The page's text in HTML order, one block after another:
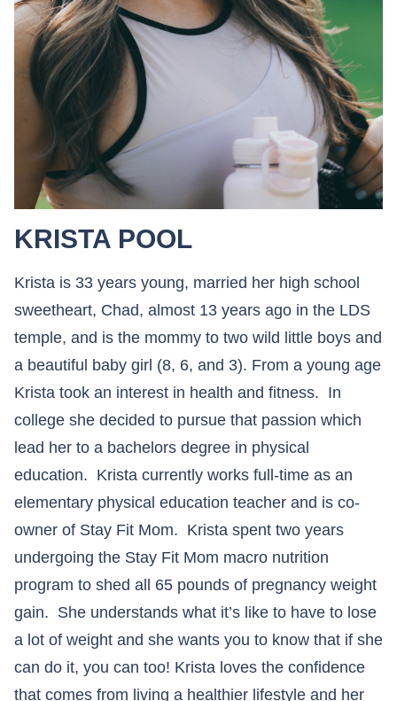
KRISTA POOL
Krista is 33 years young, married her high school
sweetheart, Chad, almost 13 years ago in the LDS
temple, and is the mommy to two wild little boys and
a beautiful baby girl (8, 6, and 3). From a young age
Krista took an interest in health and fitness. In
college she decided to pursue that passion which
lead her to a bachelors degree in physical
education. Krista currently works full-time as an
elementary physical education teacher and is co-
owner of Stay Fit Mom. Krista spent two years
undergoing the Stay Fit Mom macro nutrition
program to shed all 65 pounds of pregnancy weight
gain. She understands what it’s like to have to lose
a lot of weight and she wants you to know that if she
can do it, you can too! Krista loves the confidence
that comes from living a healthier lifestyle and her